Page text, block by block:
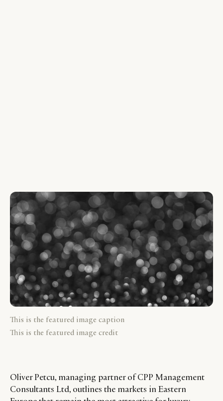
This is the featured image caption
This is the featured image credit
Oliver Petcu, managing partner of CPP Management
Consultants Ltd, outlines the markets in Eastern